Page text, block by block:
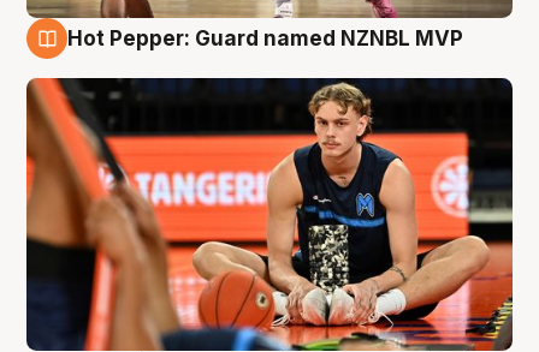
Hot Pepper: Guard named NZNBL MVP